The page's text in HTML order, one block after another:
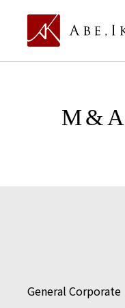
General Corporate